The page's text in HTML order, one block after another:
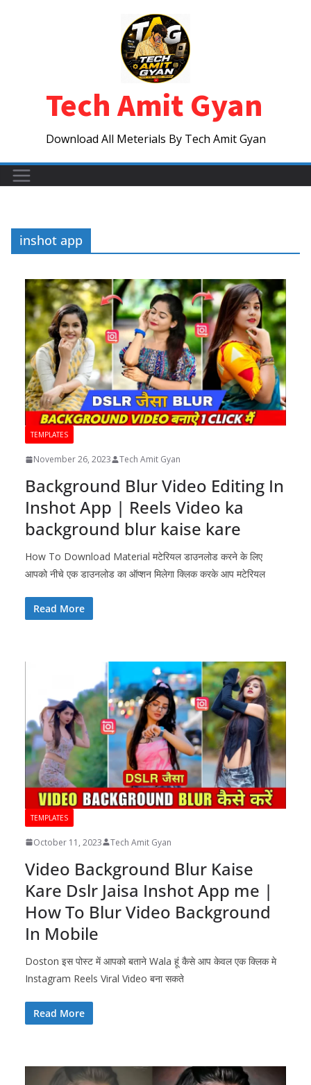
Tech Amit Gyan
Download All Meterials By Tech Amit Gyan
inshot app
TEMPLATES
November 26, 2023 Tech Amit Gyan
Background Blur Video Editing In
Inshot App | Reels Video ka
background blur kaise kare
How To Download Material मटेरियल डाउनलोड करने के लिए
आपको नीचे एक डाउनलोड का ऑप्शन मिलेगा क्लिक करके आप मटेरियल
Read More
TEMPLATES
October 11, 2023 Tech Amit Gyan
Video Background Blur Kaise
Kare Dslr Jaisa Inshot App me |
How To Blur Video Background
In Mobile
Doston इस पोस्ट में आपको बताने Wala हूं कैसे आप केवल एक क्लिक मे
Instagram Reels Viral Video बना सकते
Read More